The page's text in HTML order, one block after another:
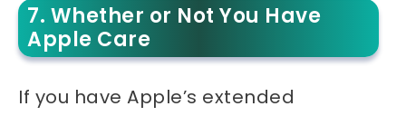
7. Whether or Not You Have
Apple Care
If you have Apple’s extended